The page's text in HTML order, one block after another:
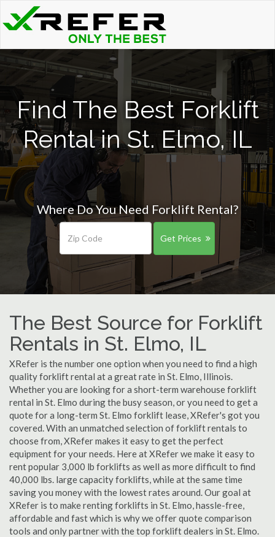
Find The Best Forklift
Rental in St. Elmo, IL
Where Do You Need Forklift Rental?
Get Prices
The Best Source for Forklift
Rentals in St. Elmo, IL
XRefer is the number one option when you need to find a high
quality forklift rental at a great rate in St. Elmo, Illinois.
Whether you are looking for a short-term warehouse forklift
rental in St. Elmo during the busy season, or you need to get a
quote for a long-term St. Elmo forklift lease, XRefer's got you
covered. With an unmatched selection of forklift rentals to
choose from, XRefer makes it easy to get the perfect
equipment for your needs. Here at XRefer we make it easy to
rent popular 3,000 lb forklifts as well as more difficult to find
40,000 lbs. large capacity forklifts, while at the same time
saving you money with the lowest rates around. Our goal at
XRefer is to make renting forklifts in St. Elmo, hassle-free,
affordable and fast which is why we offer quote comparison
tools and only partner with the top forklift dealers in St. Elmo.